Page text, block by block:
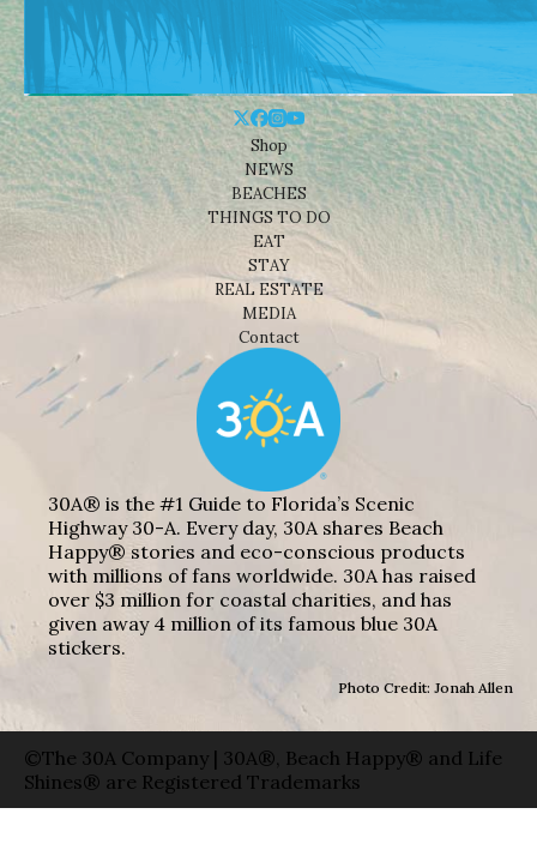
Shop
NEWS
BEACHES
THINGS TO DO
EAT
STAY
REAL ESTATE
MEDIA
Contact
30A® is the #1 Guide to Florida’s Scenic
Highway 30-A. Every day, 30A shares Beach
Happy® stories and eco-conscious products
with millions of fans worldwide. 30A has raised
over $3 million for coastal charities, and has
given away 4 million of its famous blue 30A
stickers.
Photo Credit: Jonah Allen
©The 30A Company | 30A®, Beach Happy® and Life
Shines® are Registered Trademarks